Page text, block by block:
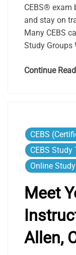
CEBS® exam
and stay on
Many CEBS
Study Groups
Continue
CEBS
CEBS Study
Online
Meet
Allen,